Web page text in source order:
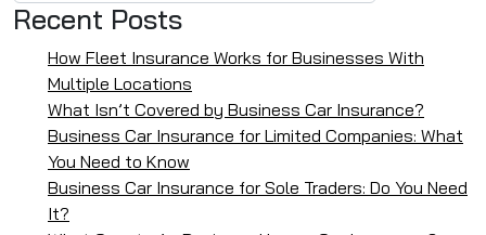
Recent Posts
How Fleet Insurance Works for Businesses With
Multiple Locations
What Isn’t Covered by Business Car Insurance?
Business Car Insurance for Limited Companies: What
You Need to Know
Business Car Insurance for Sole Traders: Do You Need
It?